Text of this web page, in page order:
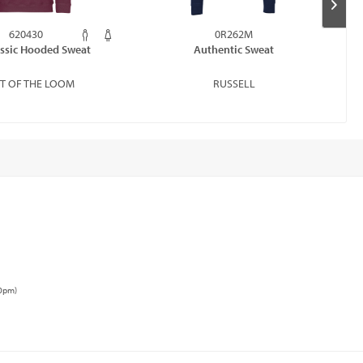
620430
Hooded Sweat
OF THE LOOM
0R262M
Authentic Sweat
RUSSELL